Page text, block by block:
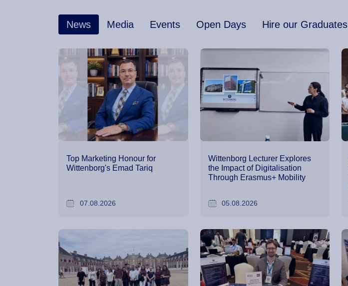
News Media Events Open Days Hire our Graduates
Top Marketing Honour for
Wittenborg's Emad Tariq
07.08.2026
Wittenborg Lecturer Explores
the Impact of Digitalisation
Through Erasmus+ Mobility
05.08.2026